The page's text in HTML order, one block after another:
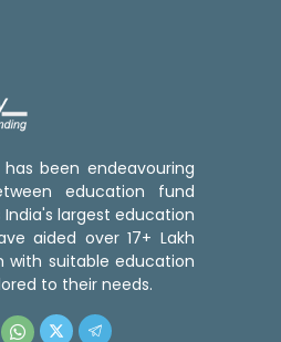
has been endeavouring
education fund
India's largest education
aided over 17+ Lakh
with suitable education
to their needs.